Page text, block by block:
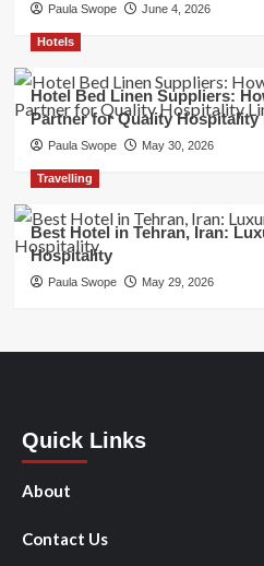
Paula Swope June 4, 2026
Hotels
Hotel Bed Linen Suppliers:
Partner for Quality Hospitality
Paula Swope May 30, 2026
Travelling
Best Hotel in Tehran, Iran:
Hospitality
Paula Swope May 29, 2026
Quick Links
About
Contact Us